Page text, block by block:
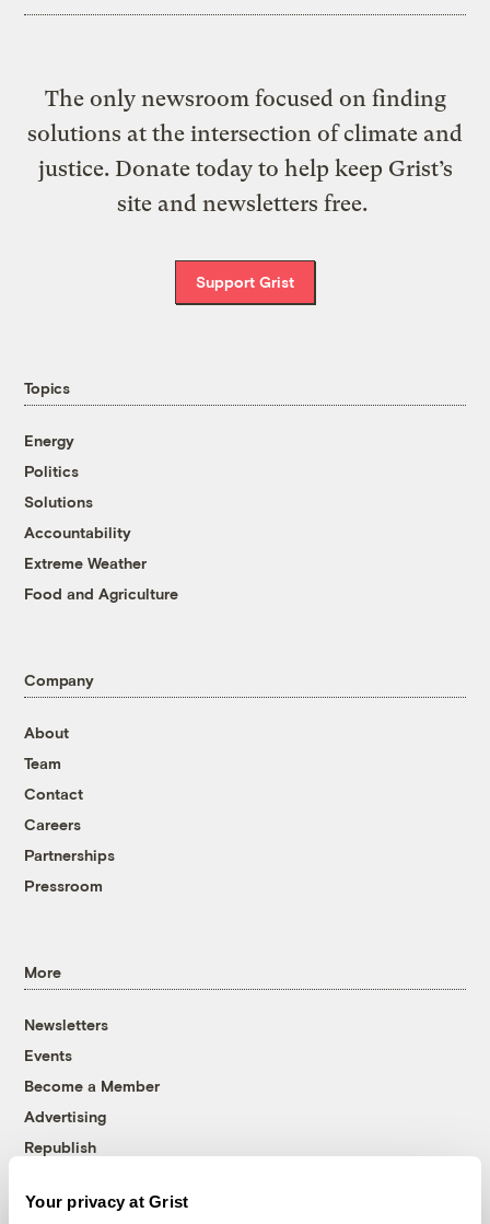
Your privacy at Grist
The only newsroom focused on finding
solutions at the intersection of climate and
justice. Donate today to help keep Grist’s
site and newsletters free.
Support Grist
Topics
Energy
Politics
Solutions
Accountability
Extreme Weather
Food and Agriculture
Company
About
Team
Contact
Careers
Partnerships
Pressroom
More
Newsletters
Events
Become a Member
Advertising
Republish